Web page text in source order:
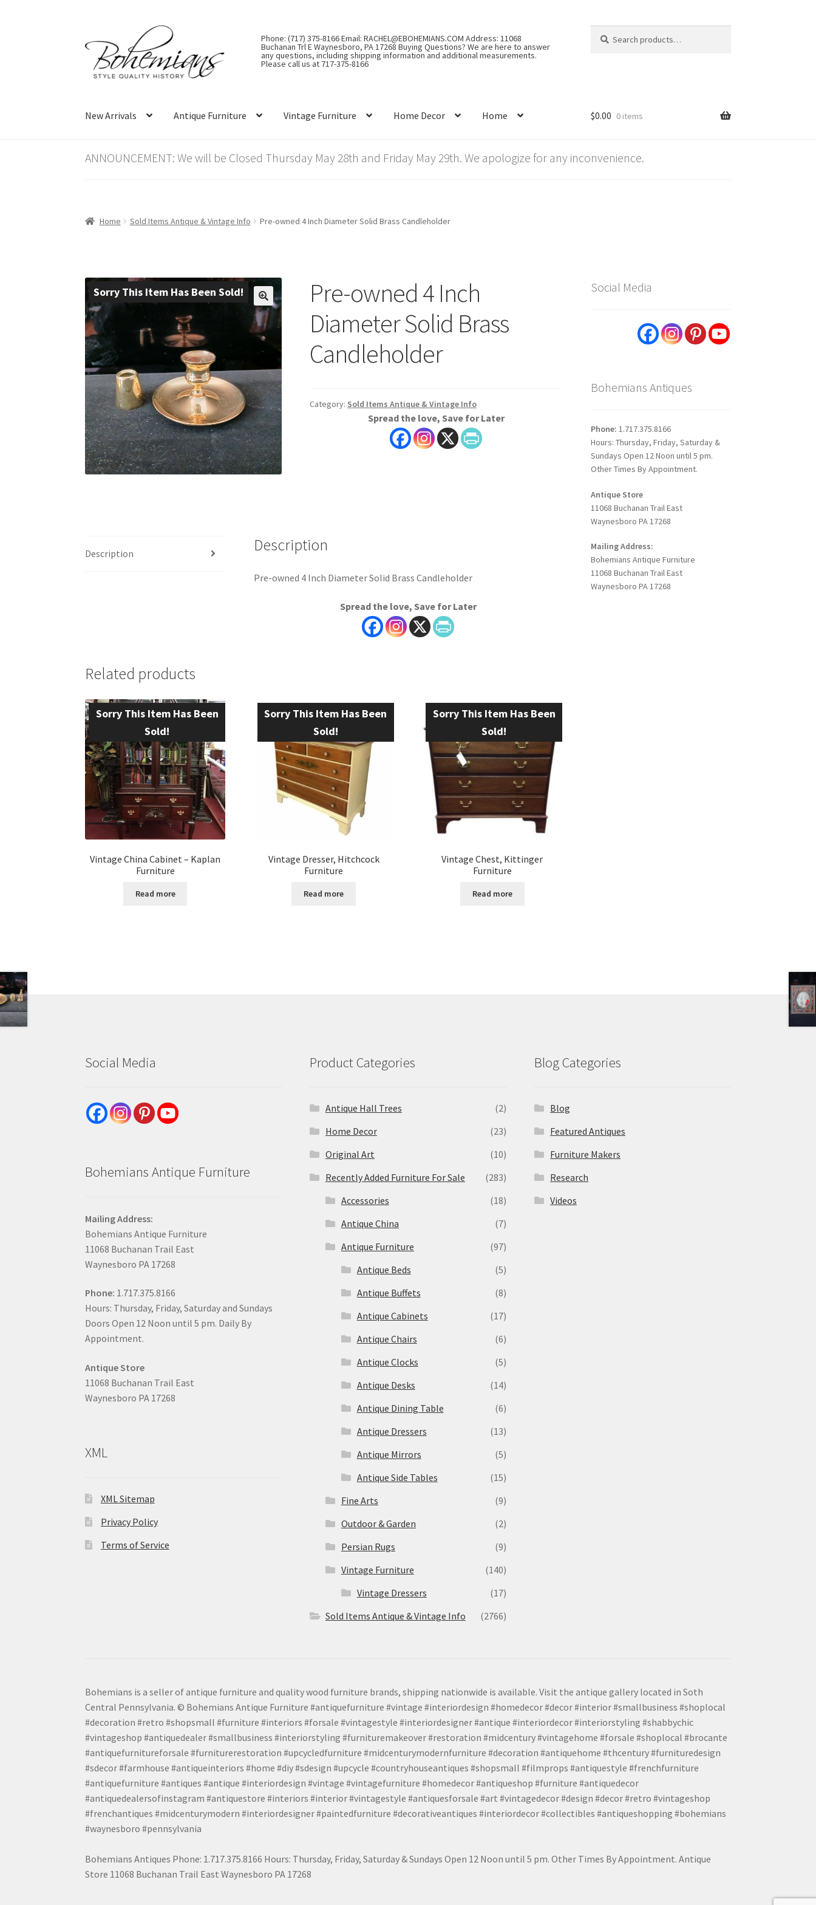
to
navigation
to
content
Phone: (717) 375-8166 Email: RACHEL@EBOHEMIANS.COM Address: 11068
Buchanan Trl E Waynesboro, PA 17268 Buying Questions? We are here to answer
any questions, including shipping information and additional measurements.
Please call us at 717-375-8166
for:
New Arrivals Antique Furniture Vintage Furniture Home Decor Home $0.00 0 items
ANNOUNCEMENT: We will be Closed Thursday May 28th and Friday May 29th. We apologize for any inconvenience.
Home Sold Items Antique & Vintage Info Pre-owned 4 Inch Diameter Solid Brass Candleholder
Sorry This Item Has Been Sold!
Pre-owned 4 Inch
Diameter Solid Brass
Candleholder
Category: Sold Items Antique & Vintage Info
Spread the love, Save for Later
Description Description
Pre-owned 4 Inch Diameter Solid Brass Candleholder
Spread the love, Save for Later
Related products
Sorry This Item Has Been
Sold!
Vintage China Cabinet – Kaplan
Furniture
Read more
Sorry This Item Has Been
Sold!
Vintage Dresser, Hitchcock
Furniture
Read more
Sorry This Item Has Been
Sold!
Vintage Chest, Kittinger
Furniture
Read more
Social Media
Bohemians Antiques
Phone: 1.717.375.8166
Hours: Thursday, Friday, Saturday &
Sundays Open 12 Noon until 5 pm.
Other Times By Appointment.
Antique Store
11068 Buchanan Trail East
Waynesboro PA 17268
Mailing Address:
Bohemians Antique Furniture
11068 Buchanan Trail East
Waynesboro PA 17268
Social Media
Bohemians Antique Furniture
Mailing Address:
Bohemians Antique Furniture
11068 Buchanan Trail East
Waynesboro PA 17268
Phone: 1.717.375.8166
Hours: Thursday, Friday, Saturday and Sundays
Doors Open 12 Noon until 5 pm. Daily By
Appointment.
Antique Store
11068 Buchanan Trail East
Waynesboro PA 17268
XML
XML Sitemap
Privacy Policy
Terms of Service
Product Categories
Antique Hall Trees
(2)
Home Decor
(23)
Original Art
(10)
Recently Added Furniture For Sale
(283)
Accessories
(18)
Antique China
(7)
Antique Furniture
(97)
Antique Beds
(5)
Antique Buffets
(8)
Antique Cabinets
(17)
Antique Chairs
(6)
Antique Clocks
(5)
Antique Desks
(14)
Antique Dining Table
(6)
Antique Dressers
(13)
Antique Mirrors
(5)
Antique Side Tables
(15)
Fine Arts
(9)
Outdoor & Garden
(2)
Persian Rugs
(9)
Vintage Furniture
(140)
Vintage Dressers
(17)
Sold Items Antique & Vintage Info
(2766)
Blog Categories
Blog
Featured Antiques
Furniture Makers
Research
Videos
Bohemians is a seller of antique furniture and quality wood furniture brands, shipping nationwide is available. Visit the antique gallery located in Soth
Central Pennsylvania. © Bohemians Antique Furniture #antiquefurniture #vintage #interiordesign #homedecor #decor #interior #smallbusiness #shoplocal
#decoration #retro #shopsmall #furniture #interiors #forsale #vintagestyle #interiordesigner #antique #interiordecor #interiorstyling #shabbychic
#vintageshop #antiquedealer #smallbusiness #interiorstyling #furnituremakeover #restoration #midcentury #vintagehome #forsale #shoplocal #brocante
#antiquefurnitureforsale #furniturerestoration #upcycledfurniture #midcenturymodernfurniture #decoration #antiquehome #thcentury #furnituredesign
#sdecor #farmhouse #antiqueinteriors #home #diy #sdesign #upcycle #countryhouseantiques #shopsmall #filmprops #antiquestyle #frenchfurniture
#antiquefurniture #antiques #antique #interiordesign #vintage #vintagefurniture #homedecor #antiqueshop #furniture #antiquedecor
#antiquedealersofinstagram #antiquestore #interiors #interior #vintagestyle #antiquesforsale #art #vintagedecor #design #decor #retro #vintageshop
#frenchantiques #midcenturymodern #interiordesigner #paintedfurniture #decorativeantiques #interiordecor #collectibles #antiqueshopping #bohemians
#waynesboro #pennsylvania
Bohemians Antiques Phone: 1.717.375.8166 Hours: Thursday, Friday, Saturday & Sundays Open 12 Noon until 5 pm. Other Times By Appointment. Antique
Store 11068 Buchanan Trail East Waynesboro PA 17268